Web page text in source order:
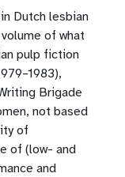
Dutch lesbian
of what
pulp fiction
Brigade
not based
of
of (low- and
and